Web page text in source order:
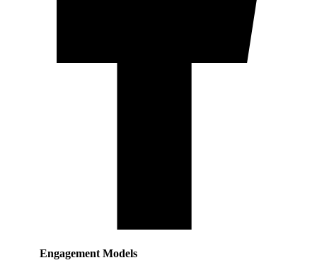
Engagement Models